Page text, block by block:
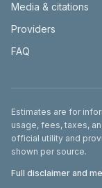
Media & citations
Providers
FAQ
Disclaimer
Estimates are for
usage, fees, taxes,
official utility and
shown per source.
Full disclaimer and